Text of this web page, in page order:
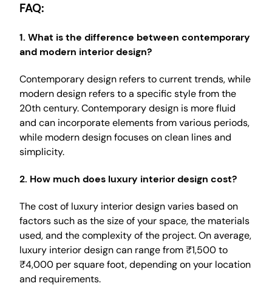
FAQ:
1. What is the difference between contemporary
and modern interior design?
Contemporary design refers to current trends, while
modern design refers to a specific style from the
20th century. Contemporary design is more fluid
and can incorporate elements from various periods,
while modern design focuses on clean lines and
simplicity.
2. How much does luxury interior design cost?
The cost of luxury interior design varies based on
factors such as the size of your space, the materials
used, and the complexity of the project. On average,
luxury interior design can range from ₹1,500 to
₹4,000 per square foot, depending on your location
and requirements.